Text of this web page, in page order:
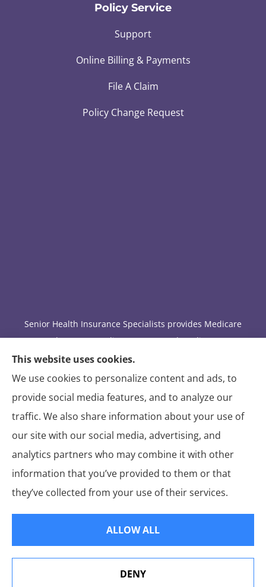
Policy Service
Support
Online Billing & Payments
File A Claim
Policy Change Request
Senior Health Insurance Specialists provides Medicare
Advantage, Medicare Part D, and Medicare
supplement insurance to all of Arizona, including
Tucson.
We do not offer every available plan in your area. Any
information we provide is limited to those plans we do
offer in your area. Please contact Medicare.gov or 1-
800-MEDICARE to get information on all of your
options.
This website uses cookies.
We use cookies to personalize content and ads, to
provide social media features, and to analyze our
traffic. We also share information about your use of
our site with our social media, advertising, and
analytics partners who may combine it with other
information that you’ve provided to them or that
they’ve collected from your use of their services.
ALLOW ALL
DENY